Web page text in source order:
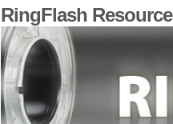
RingFlash Resource